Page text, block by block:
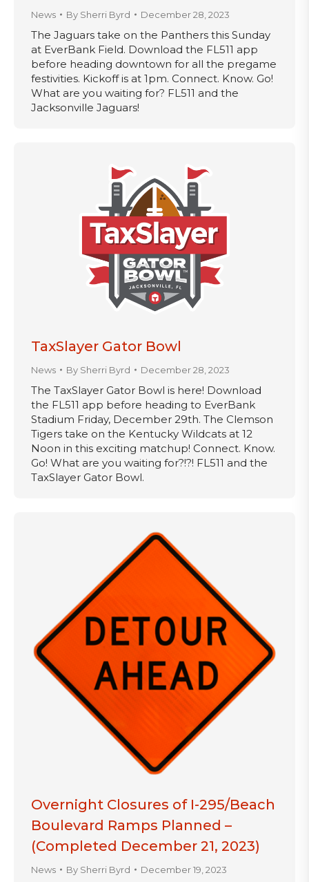
News By Sherri Byrd December 28, 2023
The Jaguars take on the Panthers this Sunday
at EverBank Field. Download the FL511 app
before heading downtown for all the pregame
festivities. Kickoff is at 1pm. Connect. Know. Go!
What are you waiting for? FL511 and the
Jacksonville Jaguars!
TaxSlayer Gator Bowl
News By Sherri Byrd December 28, 2023
The TaxSlayer Gator Bowl is here! Download
the FL511 app before heading to EverBank
Stadium Friday, December 29th. The Clemson
Tigers take on the Kentucky Wildcats at 12
Noon in this exciting matchup! Connect. Know.
Go! What are you waiting for?!?! FL511 and the
TaxSlayer Gator Bowl.
Overnight Closures of I-295/Beach
Boulevard Ramps Planned –
(Completed December 21, 2023)
News By Sherri Byrd December 19, 2023